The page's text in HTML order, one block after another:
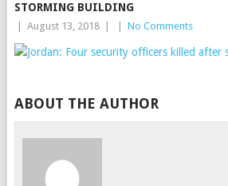
STORMING BUILDING
August 13, 2018 No Comments
ABOUT THE AUTHOR